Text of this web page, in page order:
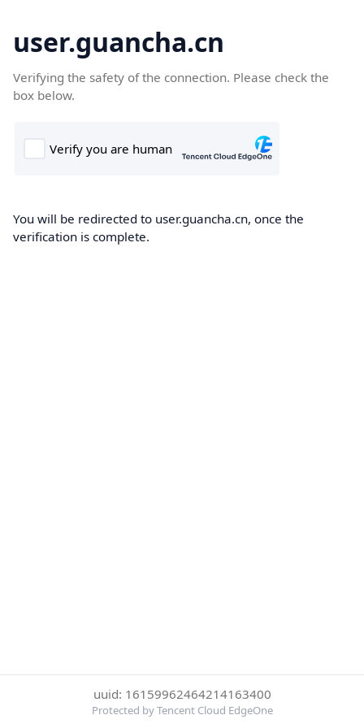
user.guancha.cn
Verifying the safety of the connection. Please check the
box below.
You will be redirected to user.guancha.cn, once the
verification is complete.
uuid: 16159962464214163400
Protected by Tencent Cloud EdgeOne